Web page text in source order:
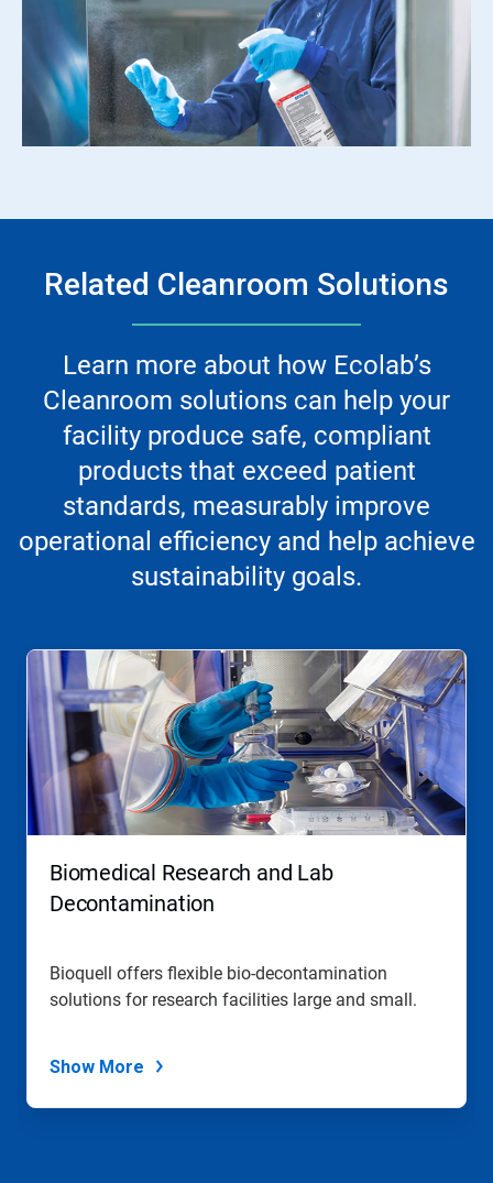
Related Cleanroom Solutions
Learn more about how Ecolab’s
Cleanroom solutions can help your
facility produce safe, compliant
products that exceed patient
standards, measurably improve
operational efficiency and help achieve
sustainability goals.
Biomedical Research and Lab
Decontamination
Bioquell offers flexible bio-decontamination
solutions for research facilities large and small.
Show More